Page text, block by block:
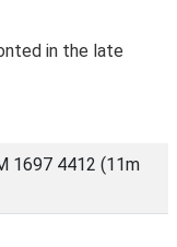
in the late
1697 4412 (11m